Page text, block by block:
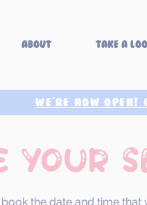
About Take a
your
the date and time that
WE'RE NOW OPEN!